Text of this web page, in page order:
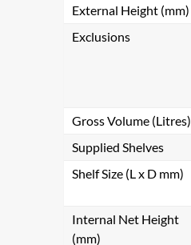
External Height (mm)
Exclusions
Gross Volume (Litres)
Supplied Shelves
Shelf Size (L x D mm)
Internal Net Height
(mm)